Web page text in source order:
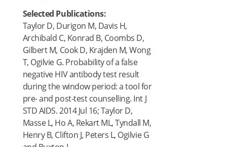
Selected Publications:
Taylor D, Durigon M, Davis H,
Archibald C, Konrad B, Coombs D,
Gilbert M, Cook D, Krajden M, Wong
T, Ogilvie G. Probability of a false
negative HIV antibody test result
during the window period: a tool for
pre- and post-test counselling. Int J
STD AIDS. 2014 Jul 16; Taylor D,
Masse L, Ho A, Rekart ML, Tyndall M,
Henry B, Clifton J, Peters L, Ogilvie G